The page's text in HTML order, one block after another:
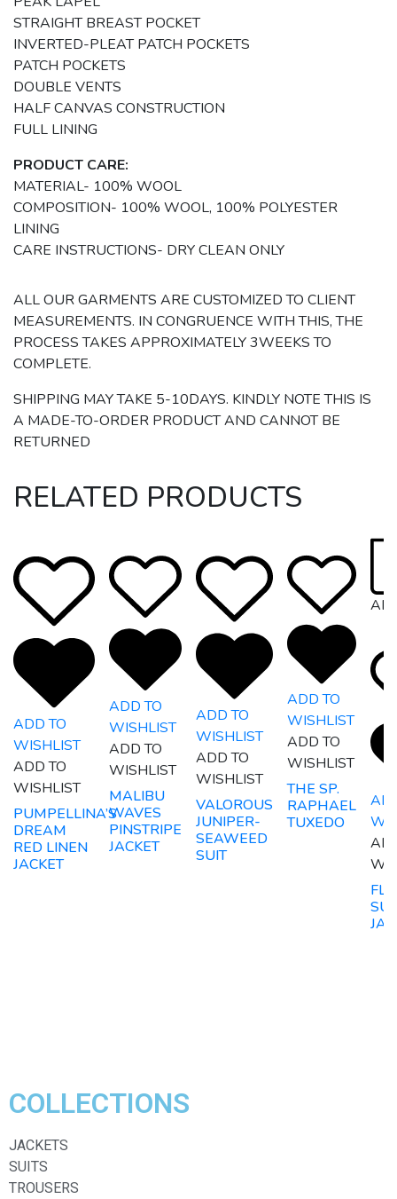
STRAIGHT BREAST POCKET
INVERTED-PLEAT PATCH POCKETS
PATCH POCKETS
DOUBLE VENTS
HALF CANVAS CONSTRUCTION
FULL LINING
PRODUCT CARE:
MATERIAL- 100% WOOL
COMPOSITION- 100% WOOL, 100% POLYESTER
LINING
CARE INSTRUCTIONS- DRY CLEAN ONLY
ALL OUR GARMENTS ARE CUSTOMIZED TO CLIENT
MEASUREMENTS. IN CONGRUENCE WITH THIS, THE
PROCESS TAKES APPROXIMATELY 3WEEKS TO
COMPLETE.
SHIPPING MAY TAKE 5-10DAYS. KINDLY NOTE THIS IS
A MADE-TO-ORDER PRODUCT AND CANNOT BE
RETURNED
RELATED PRODUCTS
ADD TO
WISHLIST
ADD TO
WISHLIST
PUMPELLINA’S
DREAM
RED LINEN
JACKET
ADD TO
WISHLIST
ADD TO
WISHLIST
MALIBU
WAVES
PINSTRIPE
JACKET
ADD TO
WISHLIST
ADD TO
WISHLIST
VALOROUS
JUNIPER-
SEAWEED
SUIT
ADD TO
WISHLIST
ADD TO
WISHLIST
THE SP.
RAPHAEL
TUXEDO
COLLECTIONS
JACKETS
SUITS
TROUSERS